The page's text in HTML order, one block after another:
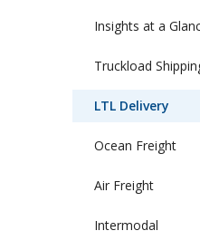
Insights at a
Truckload
LTL Delivery
Ocean Freight
Air Freight
Intermodal